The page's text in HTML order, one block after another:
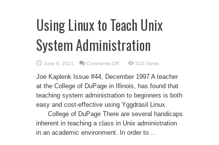
Using Linux to Teach Unix
System Administration
June 8, 2021 Comments Offon
Linux
to
Teach
Unix
System
Administration
514 Views
Joe Kaplenk Issue #44, December 1997 A teacher
at the College of DuPage in Illinois, has found that
teaching system administration to beginners is both
easy and cost-effective using Yggdrasil Linux.
College of DuPage There are several handicaps
inherent in teaching a class in Unix administration
in an academic environment. In order to ...